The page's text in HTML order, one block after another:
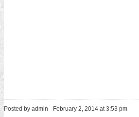
Posted by admin - February 2, 2014 at 3:53 pm